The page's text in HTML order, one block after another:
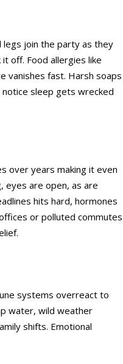
legs join the party as they
off. Food allergies like
vanishes fast. Harsh soaps
sleep gets wrecked
over years making it even
eyes are open, as are
hits hard, hormones
or polluted commutes
systems overreact to
water, wild weather
shifts. Emotional